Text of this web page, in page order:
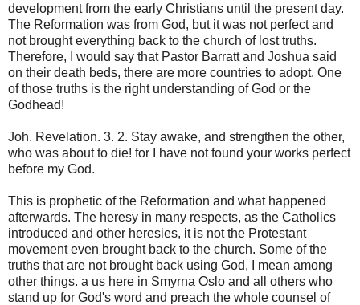
development from the early Christians until the present day.
The Reformation was from God, but it was not perfect and
not brought everything back to the church of lost truths.
Therefore, I would say that Pastor Barratt and Joshua said
on their death beds, there are more countries to adopt. One
of those truths is the right understanding of God or the
Godhead!
Joh. Revelation. 3. 2. Stay awake, and strengthen the other,
who was about to die! for I have not found your works perfect
before my God.
This is prophetic of the Reformation and what happened
afterwards. The heresy in many respects, as the Catholics
introduced and other heresies, it is not the Protestant
movement even brought back to the church. Some of the
truths that are not brought back using God, I mean among
other things. a us here in Smyrna Oslo and all others who
stand up for God's word and preach the whole counsel of